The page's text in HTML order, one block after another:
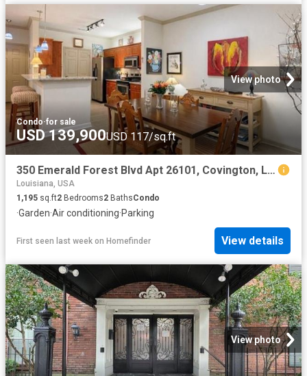
View photo
Condo·for sale
USD 139,900USD 117/sq.ft
350 Emerald Forest Blvd Apt 26101, Covington, LA 70433
Louisiana, USA
1,195 sq.ft2 Bedrooms2 BathsCondo
·Garden·Air conditioning·Parking
First seen last week on Homefinder View details
View photo